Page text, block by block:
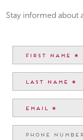
Stay informed about